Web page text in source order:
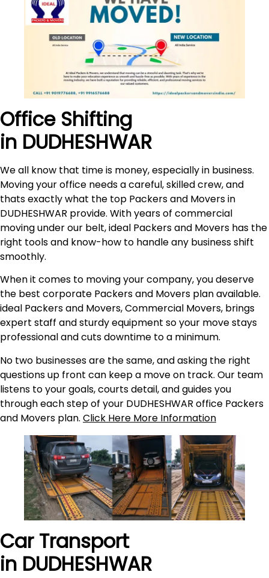
Office Shifting
in DUDHESHWAR
We all know that time is money, especially in business.
Moving your office needs a careful, skilled crew, and
thats exactly what the top Packers and Movers in
DUDHESHWAR provide. With years of commercial
moving under our belt, ideal Packers and Movers has the
right tools and know-how to handle any business shift
smoothly.
When it comes to moving your company, you deserve
the best corporate Packers and Movers plan available.
ideal Packers and Movers, Commercial Movers, brings
expert staff and sturdy equipment so your move stays
professional and cuts downtime to a minimum.
No two businesses are the same, and asking the right
questions up front can keep a move on track. Our team
listens to your goals, courts detail, and guides you
through each step of your DUDHESHWAR office Packers
and Movers plan. Click Here More Information
Car Transport
in DUDHESHWAR